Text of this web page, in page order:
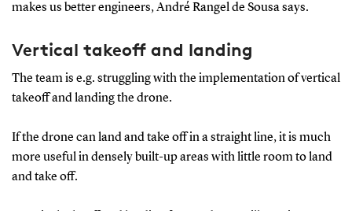
makes us better engineers, André Rangel de Sousa says.
Vertical takeoff and landing
The team is e.g. struggling with the implementation of vertical
takeoff and landing the drone.
If the drone can land and take off in a straight line, it is much
more useful in densely built-up areas with little room to land
and take off.